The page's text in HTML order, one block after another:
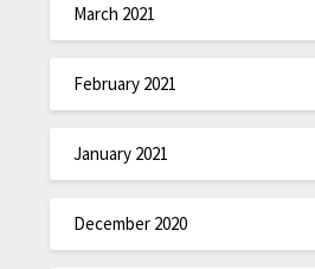
March 2021
February 2021
January 2021
December 2020